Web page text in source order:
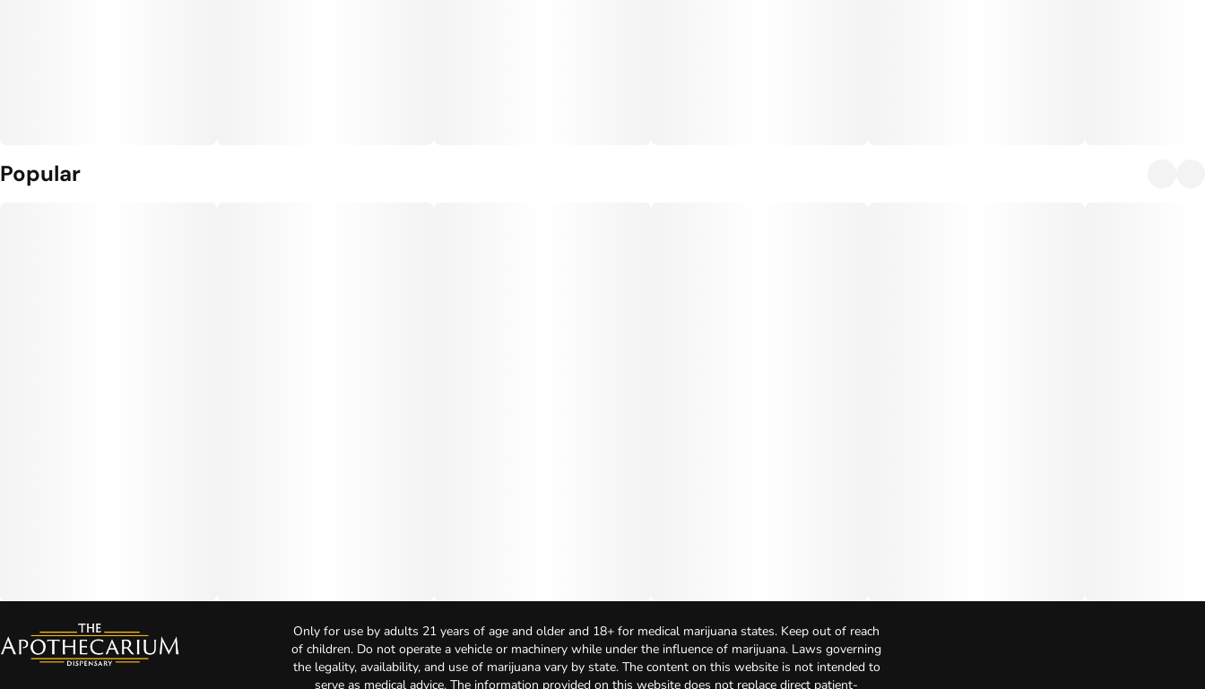
Popular
Only for use by adults 21 years of age and older and 18+ for medical marijuana states. Keep out of reach
of children. Do not operate a vehicle or machinery while under the influence of marijuana. Laws governing
the legality, availability, and use of marijuana vary by state. The content on this website is not intended to
serve as medical advice. The information provided on this website does not replace direct patient-